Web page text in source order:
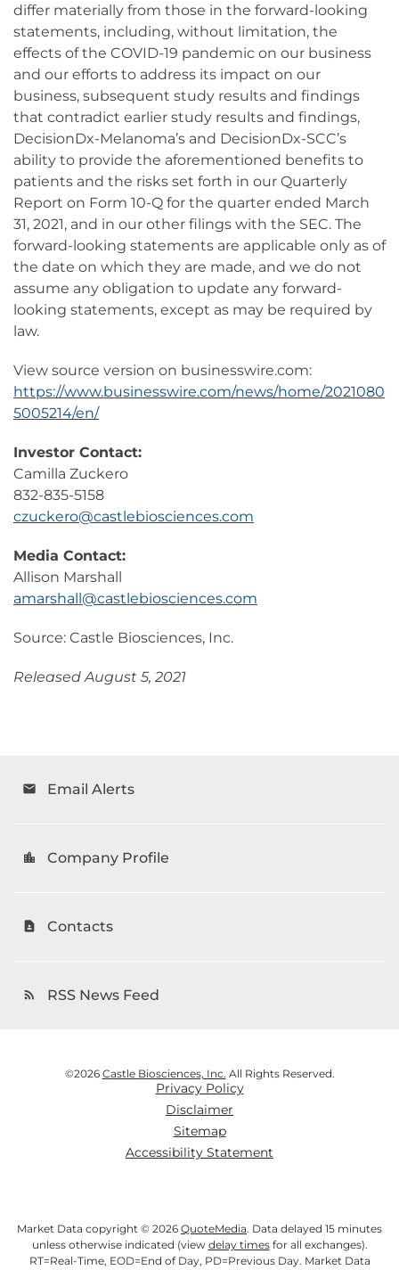
differ materially from those in the forward-looking
statements, including, without limitation, the
effects of the COVID-19 pandemic on our business
and our efforts to address its impact on our
business, subsequent study results and findings
that contradict earlier study results and findings,
DecisionDx-Melanoma’s and DecisionDx-SCC’s
ability to provide the aforementioned benefits to
patients and the risks set forth in our Quarterly
Report on Form 10-Q for the quarter ended March
31, 2021, and in our other filings with the SEC. The
forward-looking statements are applicable only as of
the date on which they are made, and we do not
assume any obligation to update any forward-
looking statements, except as may be required by
law.
View source version on businesswire.com:
https://www.businesswire.com/news/home/2021080
5005214/en/
Investor Contact:
Camilla Zuckero
832-835-5158
czuckero@castlebiosciences.com
Media Contact:
Allison Marshall
amarshall@castlebiosciences.com
Source: Castle Biosciences, Inc.
Released August 5, 2021
email Email Alerts
location_city Company Profile
contact_page Contacts
rss_feed RSS News Feed
©2026 Castle Biosciences, Inc. All Rights Reserved.
Privacy Policy
Disclaimer
Sitemap
Accessibility Statement
Market Data copyright © 2026 QuoteMedia. Data delayed 15 minutes
unless otherwise indicated (view delay timesfor all exchanges).
RT=Real-Time, EOD=End of Day, PD=Previous Day. Market Data